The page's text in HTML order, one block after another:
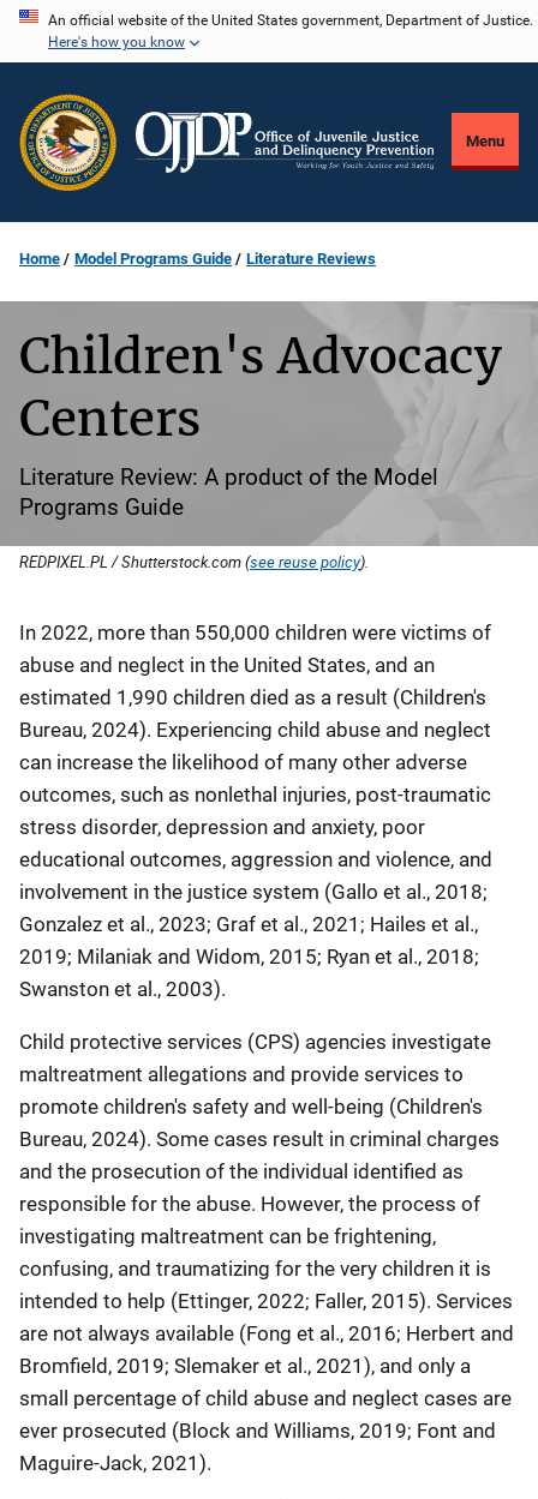
Skip
content
An official website of the United States government, Department of Justice.
Here's how you know
Menu
Home Model Programs Guide Literature Reviews
Children's Advocacy
Centers
Literature Review: A product of the Model
Programs Guide
REDPIXEL.PL / Shutterstock.com (see reuse policy).
Description
In 2022, more than 550,000 children were victims of
abuse and neglect in the United States, and an
estimated 1,990 children died as a result (Children's
Bureau, 2024). Experiencing child abuse and neglect
can increase the likelihood of many other adverse
outcomes, such as nonlethal injuries, post-traumatic
stress disorder, depression and anxiety, poor
educational outcomes, aggression and violence, and
involvement in the justice system (Gallo et al., 2018;
Gonzalez et al., 2023; Graf et al., 2021; Hailes et al.,
2019; Milaniak and Widom, 2015; Ryan et al., 2018;
Swanston et al., 2003).
Child protective services (CPS) agencies investigate
maltreatment allegations and provide services to
promote children's safety and well-being (Children's
Bureau, 2024). Some cases result in criminal charges
and the prosecution of the individual identified as
responsible for the abuse. However, the process of
investigating maltreatment can be frightening,
confusing, and traumatizing for the very children it is
intended to help (Ettinger, 2022; Faller, 2015). Services
are not always available (Fong et al., 2016; Herbert and
Bromfield, 2019; Slemaker et al., 2021), and only a
small percentage of child abuse and neglect cases are
ever prosecuted (Block and Williams, 2019; Font and
Maguire-Jack, 2021).